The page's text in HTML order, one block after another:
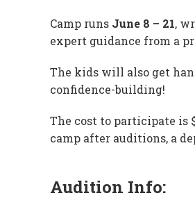
Camp runs June 8 – 21,
expert guidance from a
The kids will also get
confidence-building!
The cost to participate is
camp after auditions, a
Audition Info: